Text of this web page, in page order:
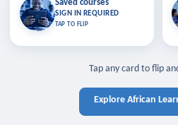
Saved courses
SIGN IN REQUIRED
TAP TO FLIP
Saved courses
Bookmark lessons and pick up
where you left off — sign in to sync
TAP TO CLOSE
Tap any card to flip
Explore African